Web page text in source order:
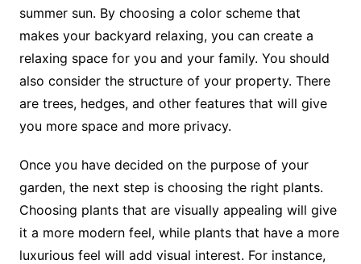
summer sun. By choosing a color scheme that
makes your backyard relaxing, you can create a
relaxing space for you and your family. You should
also consider the structure of your property. There
are trees, hedges, and other features that will give
you more space and more privacy.
Once you have decided on the purpose of your
garden, the next step is choosing the right plants.
Choosing plants that are visually appealing will give
it a more modern feel, while plants that have a more
luxurious feel will add visual interest. For instance,